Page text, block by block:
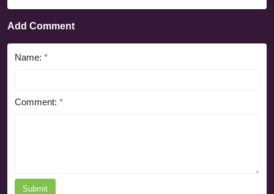
Add Comment
Name: *
Comment: *
Submit